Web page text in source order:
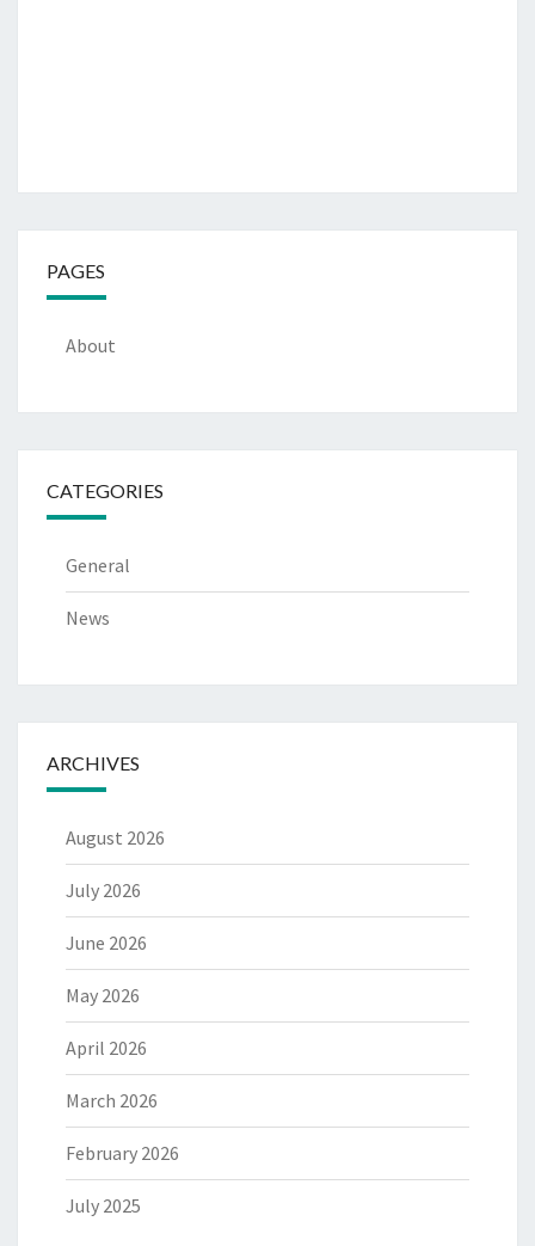
PAGES
About
CATEGORIES
General
News
ARCHIVES
August 2026
July 2026
June 2026
May 2026
April 2026
March 2026
February 2026
July 2025